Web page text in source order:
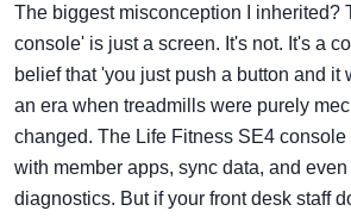
The biggest misconception I inherited?
console' is just a screen. It's not. It's a
belief that 'you just push a button and it
an era when treadmills were purely
changed. The Life Fitness SE4
with member apps, sync data, and
diagnostics. But if your front desk staff